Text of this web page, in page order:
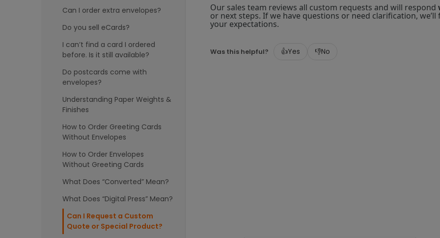
Can I order extra envelopes?
Do you sell eCards?
I can’t find a card I ordered
before. Is it still available?
Do postcards come with
envelopes?
Understanding Paper Weights &
Finishes
How to Order Greeting Cards
Without Envelopes
How to Order Envelopes
Without Greeting Cards
What Does “Converted” Mean?
What Does “Digital Press” Mean?
Can I Request a Custom
Quote or Special Product?
Our sales team reviews all custom requests and will respond
or next steps. If we have questions or need clarification,
your expectations.
Was this helpful? 👍Yes 👎No